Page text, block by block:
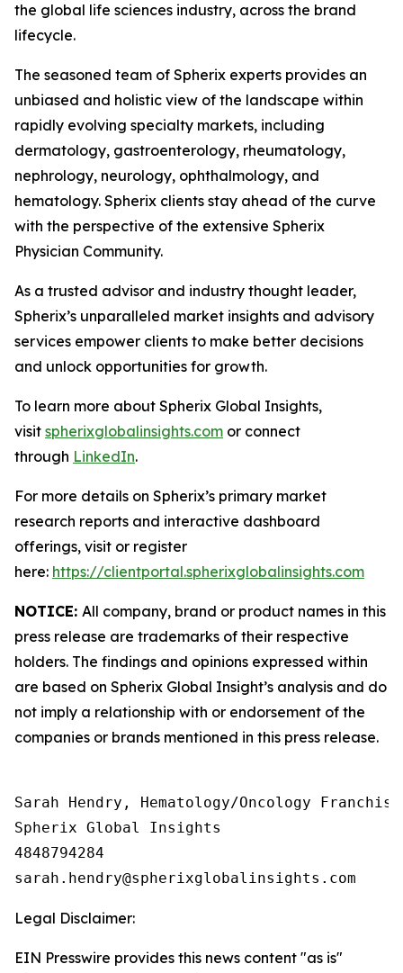
the global life sciences industry, across the brand
lifecycle.
The seasoned team of Spherix experts provides an
unbiased and holistic view of the landscape within
rapidly evolving specialty markets, including
dermatology, gastroenterology, rheumatology,
nephrology, neurology, ophthalmology, and
hematology. Spherix clients stay ahead of the curve
with the perspective of the extensive Spherix
Physician Community.
As a trusted advisor and industry thought leader,
Spherix’s unparalleled market insights and advisory
services empower clients to make better decisions
and unlock opportunities for growth.
To learn more about Spherix Global Insights,
visit spherixglobalinsights.com or connect
through LinkedIn.
For more details on Spherix’s primary market
research reports and interactive dashboard
offerings, visit or register
here: https://clientportal.spherixglobalinsights.com
NOTICE: All company, brand or product names in this
press release are trademarks of their respective
holders. The findings and opinions expressed within
are based on Spherix Global Insight’s analysis and do
not imply a relationship with or endorsement of the
companies or brands mentioned in this press release.
Sarah Hendry, Hematology/Oncology Franchise
Spherix Global Insights
4848794284
Legal Disclaimer:
EIN Presswire provides this news content "as is"